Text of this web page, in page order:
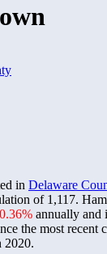
in Delaware
of 1,117.
annually and
the most recent
2020.